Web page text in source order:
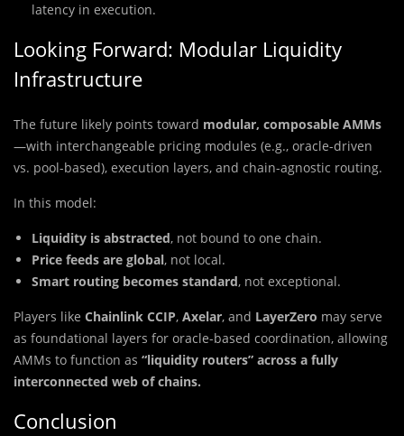
latency in execution.
Looking Forward: Modular Liquidity
Infrastructure
The future likely points toward modular, composable AMMs
—with interchangeable pricing modules (e.g., oracle-driven
vs. pool-based), execution layers, and chain-agnostic routing.
In this model:
Liquidity is abstracted, not bound to one chain.
Price feeds are global, not local.
Smart routing becomes standard, not exceptional.
Players like Chainlink CCIP, Axelar, and LayerZero may serve
as foundational layers for oracle-based coordination, allowing
AMMs to function as “liquidity routers” across a fully
interconnected web of chains.
Conclusion